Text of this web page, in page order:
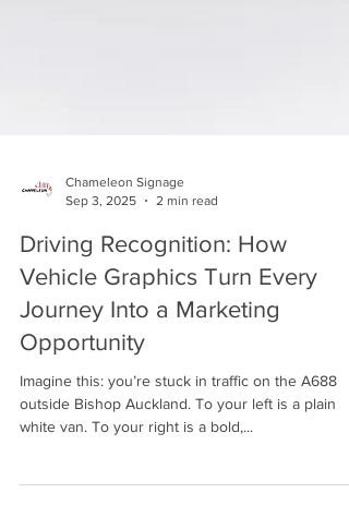
Sep 3, 2025
2 min read
Driving Recognition: How
Vehicle Graphics Turn Every
Journey Into a Marketing
Opportunity
Imagine this: you’re stuck in traffic on the A688
outside Bishop Auckland. To your left is a plain